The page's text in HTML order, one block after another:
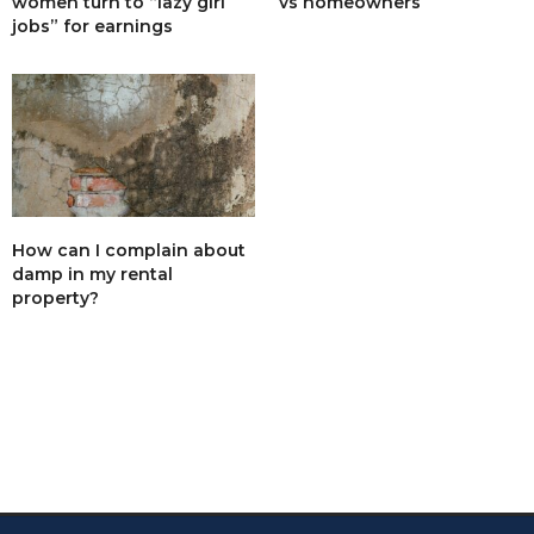
net 30k.
What I mean is after selling I worked out that I
my word I didn’t do nothing,10 years of sleepless
nights, stress and spending! Hiring a skip after
each tenancy occured more than once and then
sometimes weeks of work.
5% yield is pathetic for all that, no way would I ever
do it again.
The reason the council will not build council houses
dealing with this stuff. They want to be seen as the
good guys, they couldn’t cut corners like a private
Firstly the rental yield on a £226,000 house at £921
jobs” for earnings
How can I complain about
damp in my rental
property?